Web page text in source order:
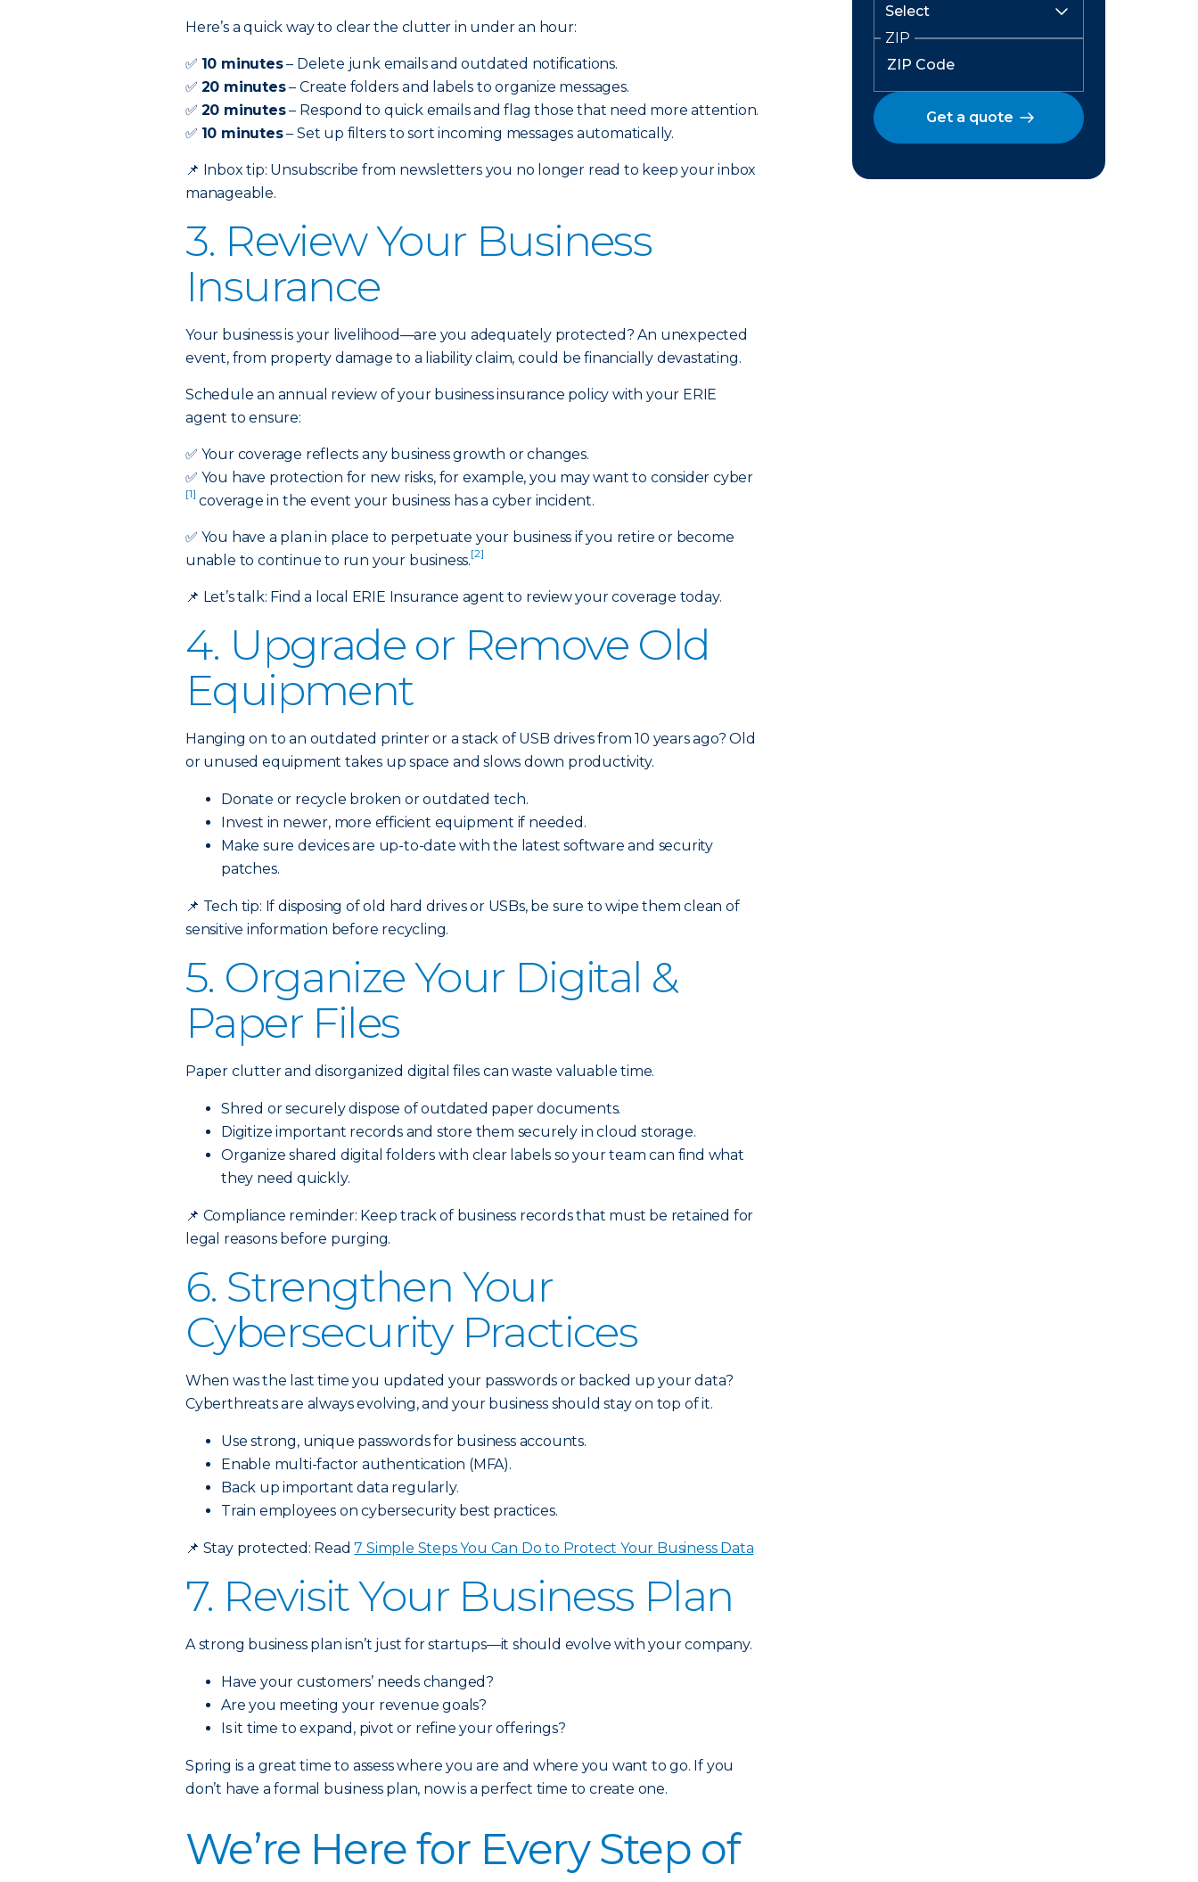
Here’s a quick way to clear the clutter in under an hour:
✅ 10 minutes– Delete junk emails and outdated notifications.
✅ 20 minutes– Create folders and labels to organize messages.
✅ 20 minutes– Respond to quick emails and flag those that need more attention.
✅ 10 minutes– Set up filters to sort incoming messages automatically.
📌 Inbox tip: Unsubscribe from newsletters you no longer read to keep your inbox
manageable.
3. Review Your Business
Insurance
Your business is your livelihood—are you adequately protected? An unexpected
event, from property damage to a liability claim, could be financially devastating.
Schedule an annual review of your business insurance policy with your ERIE
agent to ensure:
✅ Your coverage reflects any business growth or changes.
✅ You have protection for new risks, for example, you may want to consider cyber
[1] coverage in the event your business has a cyber incident.
✅ You have a plan in place to perpetuate your business if you retire or become
unable to continue to run your business.[2]
📌 Let’s talk: Find a local ERIE Insurance agent to review your coverage today.
4. Upgrade or Remove Old
Equipment
Hanging on to an outdated printer or a stack of USB drives from 10 years ago? Old
or unused equipment takes up space and slows down productivity.
Donate or recycle broken or outdated tech.
Invest in newer, more efficient equipment if needed.
Make sure devices are up-to-date with the latest software and security
patches.
📌 Tech tip: If disposing of old hard drives or USBs, be sure to wipe them clean of
sensitive information before recycling.
5. Organize Your Digital &
Paper Files
Paper clutter and disorganized digital files can waste valuable time.
Shred or securely dispose of outdated paper documents.
Digitize important records and store them securely in cloud storage.
Organize shared digital folders with clear labels so your team can find what
they need quickly.
📌 Compliance reminder: Keep track of business records that must be retained for
legal reasons before purging.
6. Strengthen Your
Cybersecurity Practices
When was the last time you updated your passwords or backed up your data?
Cyberthreats are always evolving, and your business should stay on top of it.
Use strong, unique passwords for business accounts.
Enable multi-factor authentication (MFA).
Back up important data regularly.
Train employees on cybersecurity best practices.
📌 Stay protected: Read7 Simple Steps You Can Do to Protect Your Business Data
7. Revisit Your Business Plan
A strong business plan isn’t just for startups—it should evolve with your company.
Have your customers’ needs changed?
Are you meeting your revenue goals?
Is it time to expand, pivot or refine your offerings?
Spring is a great time to assess where you are and where you want to go. If you
don’t have a formal business plan, now is a perfect time to create one.
We’re Here for Every Step of
ZIP
Get a quote